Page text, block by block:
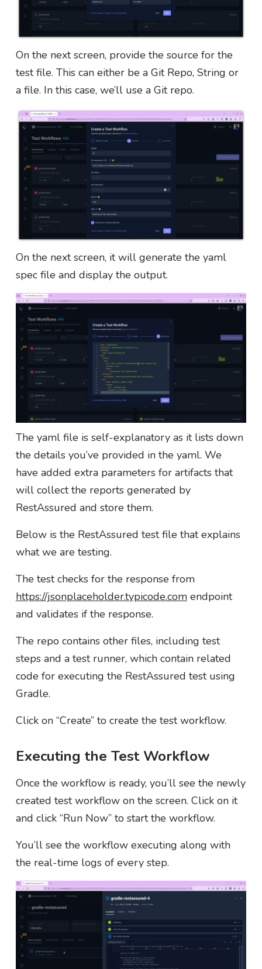
On the next screen, provide the source for the
test file. This can either be a Git Repo, String or
a file. In this case, we’ll use a Git repo.
On the next screen, it will generate the yaml
spec file and display the output.
The yaml file is self-explanatory as it lists down
the details you’ve provided in the yaml. We
have added extra parameters for artifacts that
will collect the reports generated by
RestAssured and store them.
Below is the RestAssured test file that explains
what we are testing.
The test checks for the response from
https://jsonplaceholder.typicode.comendpoint
and validates if the response.
The repo contains other files, including test
steps and a test runner, which contain related
code for executing the RestAssured test using
Gradle.
Click on “Create” to create the test workflow.
Executing the Test Workflow
Once the workflow is ready, you’ll see the newly
created test workflow on the screen. Click on it
and click “Run Now” to start the workflow.
You’ll see the workflow executing along with
the real-time logs of every step.